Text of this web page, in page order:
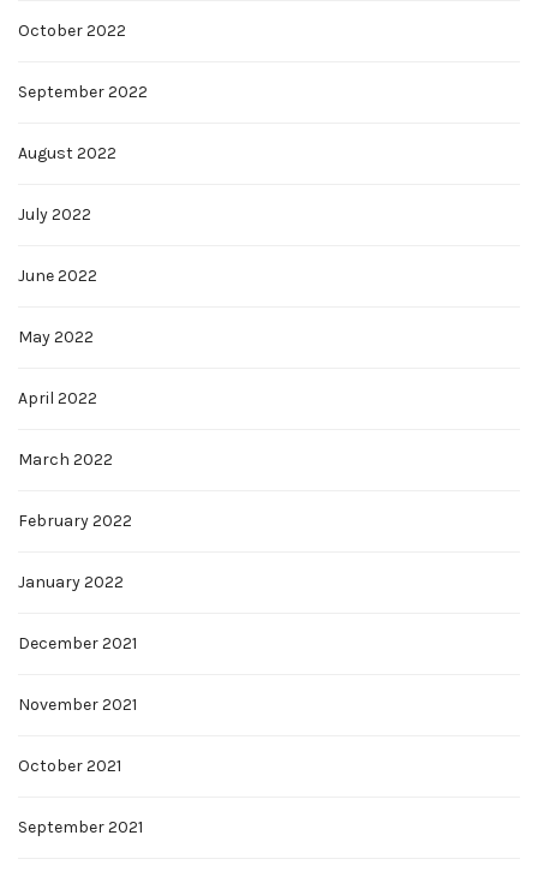
October 2022
September 2022
August 2022
July 2022
June 2022
May 2022
April 2022
March 2022
February 2022
January 2022
December 2021
November 2021
October 2021
September 2021